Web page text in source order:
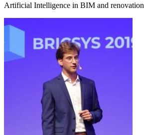
Artificial Intelligence in BIM and renovation